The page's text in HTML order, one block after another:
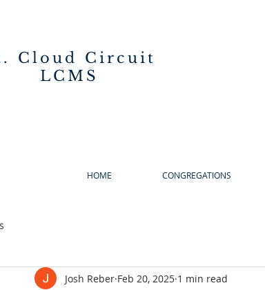
Cloud Circuit
LCMS
HOME CONGREGATIONS
Josh Reber Feb 20, 2025 1 min read